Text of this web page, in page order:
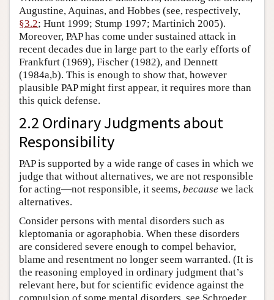
Augustine, Aquinas, and Hobbes (see, respectively,
§3.2; Hunt 1999; Stump 1997; Martinich 2005).
Moreover, PAP has come under sustained attack in
recent decades due in large part to the early efforts of
Frankfurt (1969), Fischer (1982), and Dennett
(1984a,b). This is enough to show that, however
plausible PAP might first appear, it requires more than
this quick defense.
2.2 Ordinary Judgments about
Responsibility
PAP is supported by a wide range of cases in which we
judge that without alternatives, we are not responsible
for acting—not responsible, it seems, because we lack
alternatives.
Consider persons with mental disorders such as
kleptomania or agoraphobia. When these disorders
are considered severe enough to compel behavior,
blame and resentment no longer seem warranted. (It is
the reasoning employed in ordinary judgment that’s
relevant here, but for scientific evidence against the